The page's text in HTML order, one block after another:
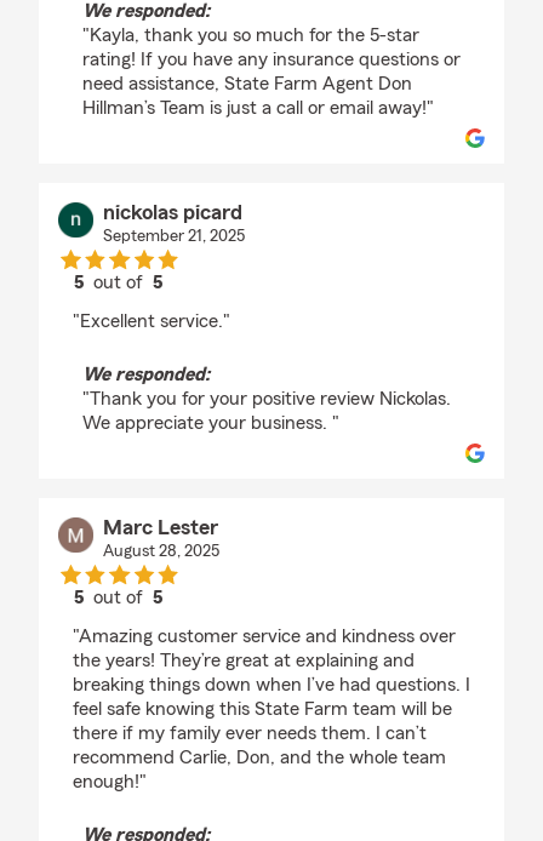
We responded:
"Kayla, thank you so much for the 5-star
rating! If you have any insurance questions or
need assistance, State Farm Agent Don
Hillman’s Team is just a call or email away!"
nickolas picard
September 21, 2025
5 out of5
"Excellent service."
We responded:
"Thank you for your positive review Nickolas.
We appreciate your business. "
Marc Lester
August 28, 2025
5 out of5
"Amazing customer service and kindness over
the years! They’re great at explaining and
breaking things down when I’ve had questions. I
feel safe knowing this State Farm team will be
there if my family ever needs them. I can’t
recommend Carlie, Don, and the whole team
enough!"
We responded: